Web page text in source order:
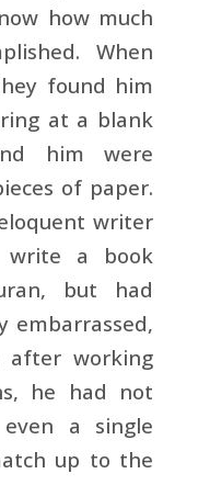
how much
When
found him
at a blank
him were
of paper.
writer
a book
but had
embarrassed,
working
he had not
a single
up to the